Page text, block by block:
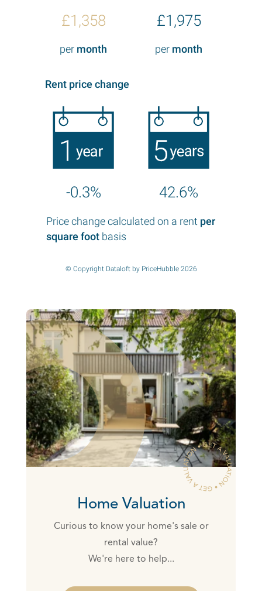
£1,358
per month
£1,975
per month
Rent price change
-0.3% 42.6%
Price change calculated on a rent per
square footbasis
© Copyright Dataloft by PriceHubble 2026
Home Valuation
Curious to know your home's sale or
rental value?
We're here to help...